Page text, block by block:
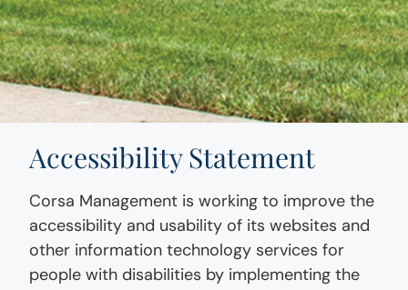
Accessibility Statement
Corsa Management is working to improve the
accessibility and usability of its websites and
other information technology services for
people with disabilities by implementing the